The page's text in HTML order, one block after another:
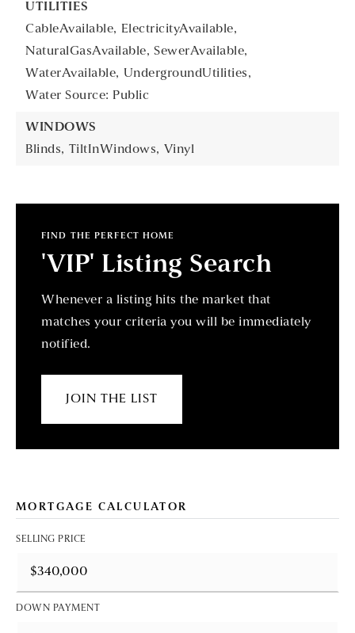
UTILITIES
CableAvailable, ElectricityAvailable,
NaturalGasAvailable, SewerAvailable,
WaterAvailable, UndergroundUtilities,
Water Source: Public
WINDOWS
Blinds, TiltInWindows, Vinyl
FIND THE PERFECT HOME
'VIP' Listing Search
Whenever a listing hits the market that
matches your criteria you will be immediately
notified.
JOIN THE LIST
MORTGAGE CALCULATOR
SELLING PRICE
DOWN PAYMENT